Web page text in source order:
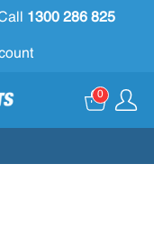
1300 286 825
0